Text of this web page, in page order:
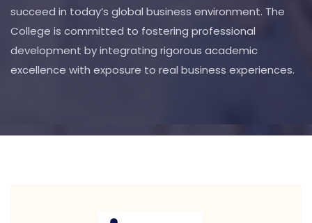
succeed in today’s global business environment. The
College is committed to fostering professional
development by integrating rigorous academic
excellence with exposure to real business experiences.